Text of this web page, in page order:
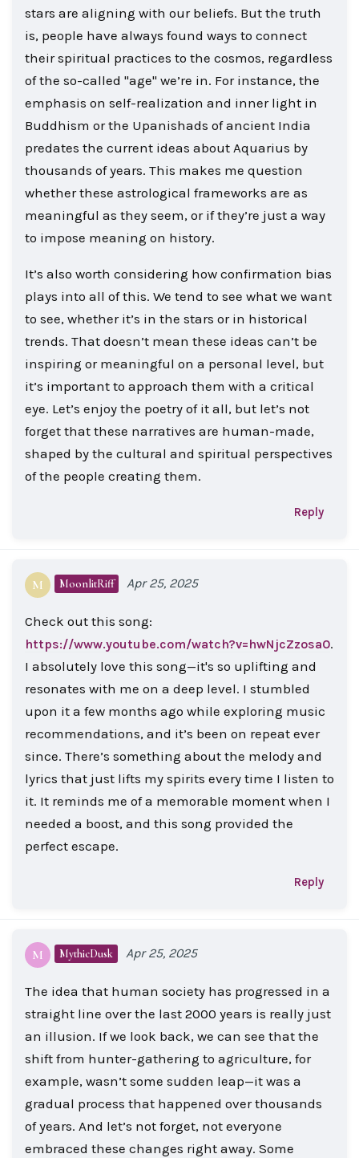
stars are aligning with our beliefs. But the truth
is, people have always found ways to connect
their spiritual practices to the cosmos, regardless
of the so-called "age" we’re in. For instance, the
emphasis on self-realization and inner light in
Buddhism or the Upanishads of ancient India
predates the current ideas about Aquarius by
thousands of years. This makes me question
whether these astrological frameworks are as
meaningful as they seem, or if they’re just a way
to impose meaning on history.
It’s also worth considering how confirmation bias
plays into all of this. We tend to see what we want
to see, whether it’s in the stars or in historical
trends. That doesn’t mean these ideas can’t be
inspiring or meaningful on a personal level, but
it’s important to approach them with a critical
eye. Let’s enjoy the poetry of it all, but let’s not
forget that these narratives are human-made,
shaped by the cultural and spiritual perspectives
of the people creating them.
Reply
M MoonlitRiff Apr 25, 2025
Check out this song:
https://www.youtube.com/watch?v=hwNjcZzosa0.
I absolutely love this song—it's so uplifting and
resonates with me on a deep level. I stumbled
upon it a few months ago while exploring music
recommendations, and it’s been on repeat ever
since. There’s something about the melody and
lyrics that just lifts my spirits every time I listen to
it. It reminds me of a memorable moment when I
needed a boost, and this song provided the
perfect escape.
Reply
M MythicDusk Apr 25, 2025
The idea that human society has progressed in a
straight line over the last 2000 years is really just
an illusion. If we look back, we can see that the
shift from hunter-gathering to agriculture, for
example, wasn’t some sudden leap—it was a
gradual process that happened over thousands
of years. And let’s not forget, not everyone
embraced these changes right away. Some